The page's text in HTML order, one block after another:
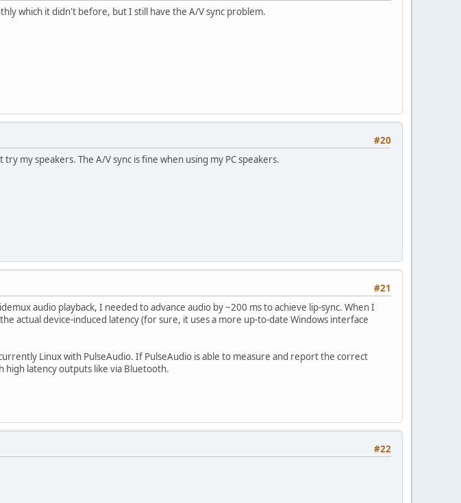
which it didn't before, but I still have the A/V sync problem.
#20
my speakers. The A/V sync is fine when using my PC speakers.
#21
audio playback, I needed to advance audio by ~200 ms to achieve lip-sync. When I
actual device-induced latency (for sure, it uses a more up-to-date Windows interface
Linux with PulseAudio. If PulseAudio is able to measure and report the correct
high latency outputs like via Bluetooth.
#22